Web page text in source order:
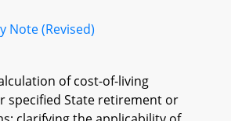
Note (Revised)
of cost-of-living
specified State retirement or